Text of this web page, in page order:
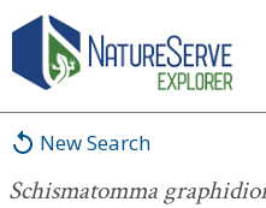
New Search
Schismatomma
Schismatomma graphidioides